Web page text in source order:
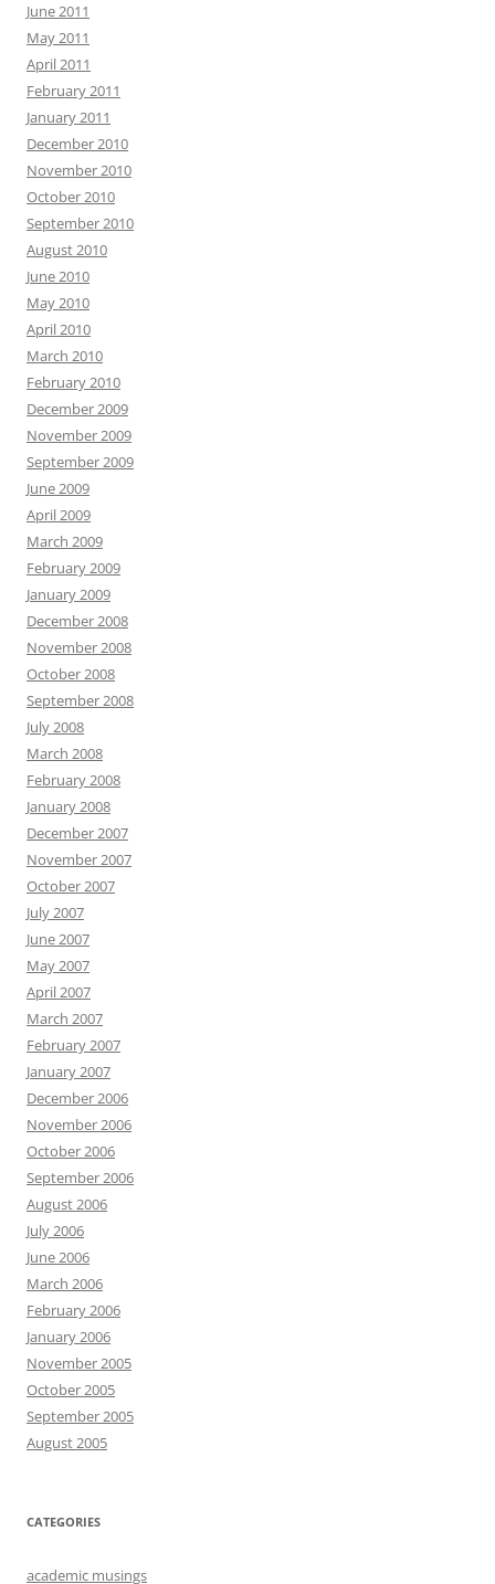
June 2011
May 2011
April 2011
February 2011
January 2011
December 2010
November 2010
October 2010
September 2010
August 2010
June 2010
May 2010
April 2010
March 2010
February 2010
December 2009
November 2009
September 2009
June 2009
April 2009
March 2009
February 2009
January 2009
December 2008
November 2008
October 2008
September 2008
July 2008
March 2008
February 2008
January 2008
December 2007
November 2007
October 2007
July 2007
June 2007
May 2007
April 2007
March 2007
February 2007
January 2007
December 2006
November 2006
October 2006
September 2006
August 2006
July 2006
June 2006
March 2006
February 2006
January 2006
November 2005
October 2005
September 2005
August 2005
CATEGORIES
academic musings